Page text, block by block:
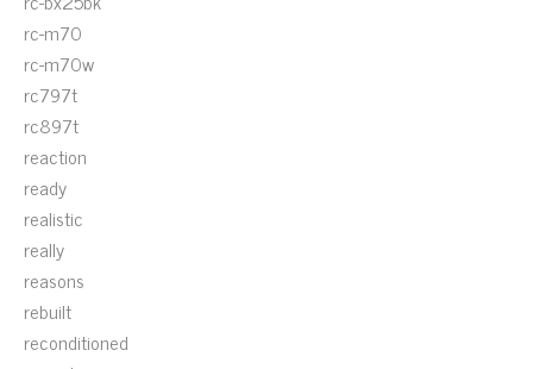
rc-m70
rc-m70w
rc797t
rc897t
reaction
ready
realistic
really
reasons
rebuilt
reconditioned